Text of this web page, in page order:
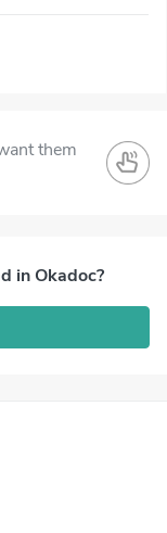
them
in Okadoc?